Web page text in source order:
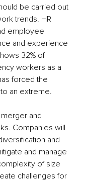
be carried out
trends. HR
employee
and experience
32% of
workers as a
forced the
an extreme.
and
Companies will
and
and manage
of size
challenges for